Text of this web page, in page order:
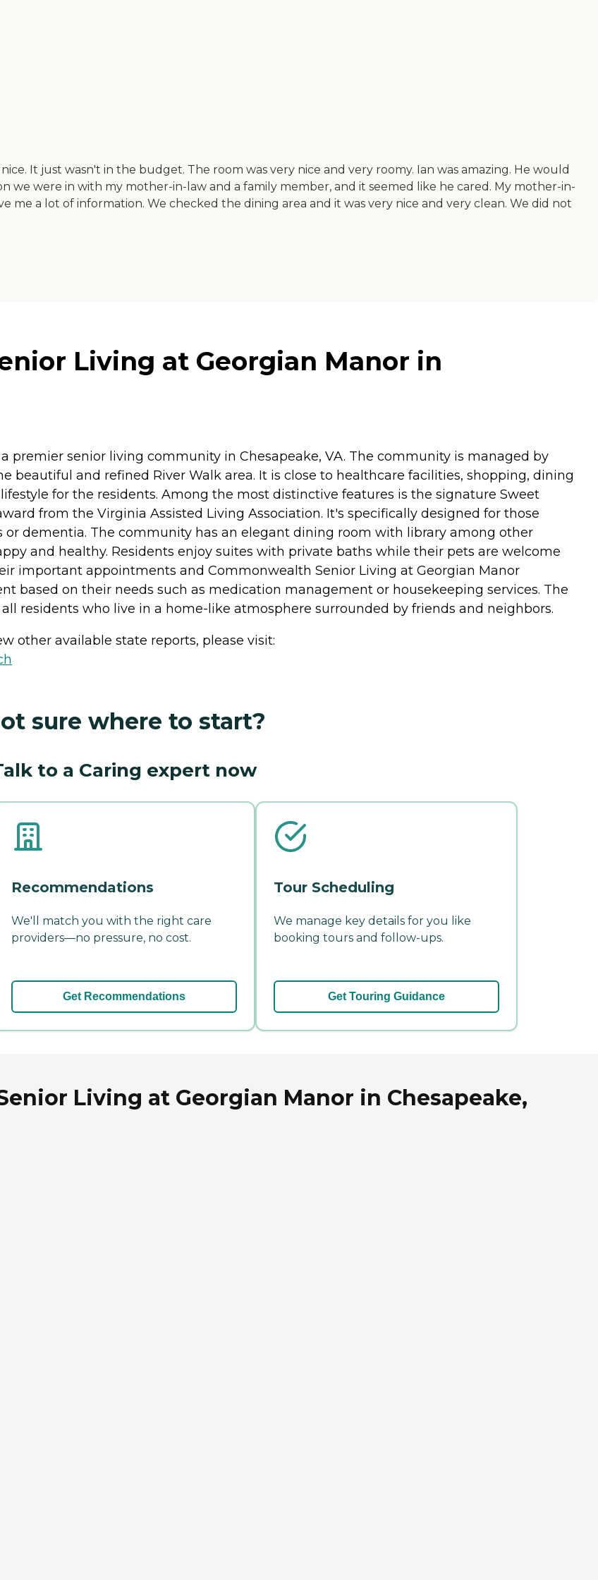
It just wasn't in the budget. The room was very nice and very roomy. Ian was amazing. He would
we were in with my mother-in-law and a family member, and it seemed like he cared. My mother-in-
me a lot of information. We checked the dining area and it was very nice and very clean. We did not
Living at Georgian Manor in
premier senior living community in Chesapeake, VA. The community is managed by
beautiful and refined River Walk area. It is close to healthcare facilities, shopping, dining
for the residents. Among the most distinctive features is the signature Sweet
from the Virginia Assisted Living Association. It's specifically designed for those
or dementia. The community has an elegant dining room with library among other
and healthy. Residents enjoy suites with private baths while their pets are welcome
important appointments and Commonwealth Senior Living at Georgian Manor
based on their needs such as medication management or housekeeping services. The
residents who live in a home-like atmosphere surrounded by friends and neighbors.
other available state reports, please visit:
sure where to start?
to a Caring expert now
Recommendations
We'll match you with the right care
providers—no pressure, no cost.
Get Recommendations
Tour Scheduling
We manage key details for you like
booking tours and follow-ups.
Get Touring Guidance
Living at Georgian Manor in Chesapeake,